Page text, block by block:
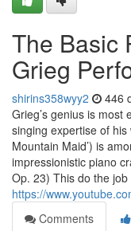
The Basic
Grieg
shirins358wyy2 446
Grieg’s genius is most
singing expertise of his
Mountain Maid’) is
impressionistic piano
Op. 23) This do the
https://
Comments